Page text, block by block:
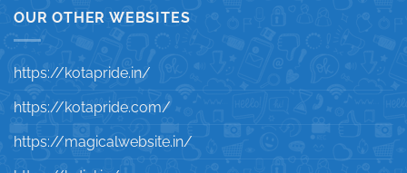
OUR OTHER WEBSITES
https://kotapride.in/
https://kotapride.com/
https://magicalwebsite.in/